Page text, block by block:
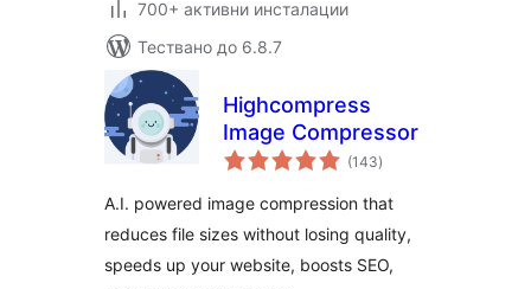
700+ активни инсталации
Тествано до 6.8.7
Highcompress
Image Compressor
(143общо
оценки
)
A.I. powered image compression that
reduces file sizes without losing quality,
speeds up your website, boosts SEO,